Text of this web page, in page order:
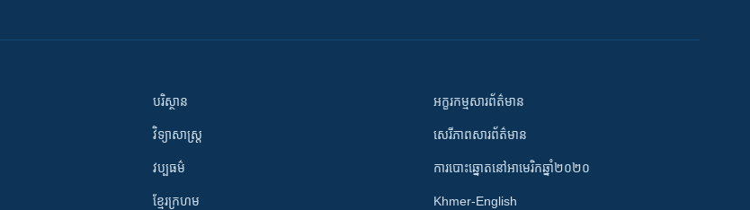
បរិស្ថាន
វិទ្យាសាស្រ្ត
វប្បធម៌
ខ្មែរក្រហម
អក្ខរកម្មសារព័ត៌មាន
សេរីភាពសារព័ត៌មាន
ការបោះឆ្នោតនៅអាមេរិកឆ្នាំ២០២០
Khmer-English